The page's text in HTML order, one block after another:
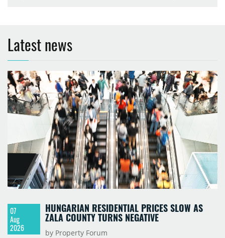
Latest news
07
Aug
2026
HUNGARIAN RESIDENTIAL PRICES SLOW AS
ZALA COUNTY TURNS NEGATIVE
by Property Forum